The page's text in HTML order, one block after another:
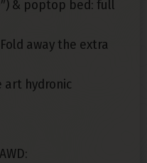
& poptop bed: full
away the extra
art hydronic